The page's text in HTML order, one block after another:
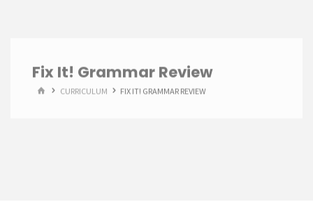
Fix It! Grammar Review
HOMECURRICULUM FIX IT! GRAMMAR REVIEW